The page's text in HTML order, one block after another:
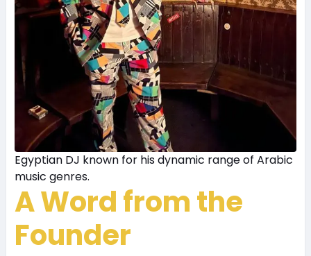
Egyptian DJ known for his dynamic range of Arabic
music genres.
A Word from the
Founder